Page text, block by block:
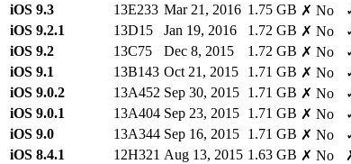
iOS 9.3
13E233 Mar 21, 2016 1.75 GB ✗ No
iOS 9.2.1
13D15 Jan 19, 2016 1.72 GB ✗ No
iOS 9.2
13C75 Dec 8, 2015 1.72 GB ✗ No
iOS 9.1
13B143 Oct 21, 2015 1.71 GB ✗ No
iOS 9.0.2
13A452 Sep 30, 2015 1.71 GB ✗ No
iOS 9.0.1
13A404 Sep 23, 2015 1.71 GB ✗ No
iOS 9.0
13A344 Sep 16, 2015 1.71 GB ✗ No
iOS 8.4.1
12H321 Aug 13, 2015 1.63 GB ✗ No